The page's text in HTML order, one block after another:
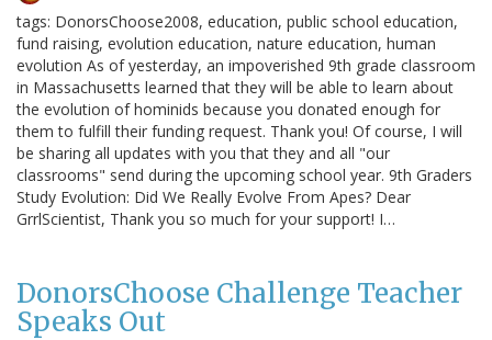
tags: DonorsChoose2008, education, public school education,
fund raising, evolution education, nature education, human
evolution As of yesterday, an impoverished 9th grade classroom
in Massachusetts learned that they will be able to learn about
the evolution of hominids because you donated enough for
them to fulfill their funding request. Thank you! Of course, I will
be sharing all updates with you that they and all "our
classrooms" send during the upcoming school year. 9th Graders
Study Evolution: Did We Really Evolve From Apes? Dear
GrrlScientist, Thank you so much for your support! I…
DonorsChoose Challenge Teacher
Speaks Out